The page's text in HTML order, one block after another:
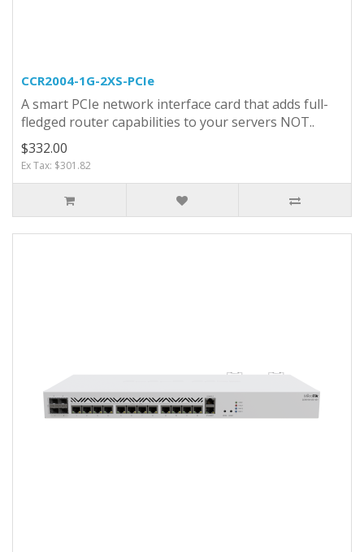
CCR2004-1G-2XS-PCIe
A smart PCIe network interface card that adds full-
fledged router capabilities to your servers NOT..
$332.00
Ex Tax: $301.82